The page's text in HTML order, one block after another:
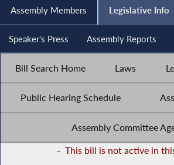
Assembly Members Legislative Info
Speaker's Press Assembly Reports
Bill Search Home Laws
Public Hearing Schedule
Assembly Committee
- This bill is not active in